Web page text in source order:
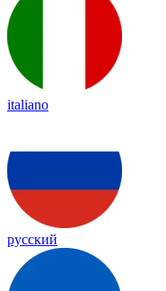
italiano
русский